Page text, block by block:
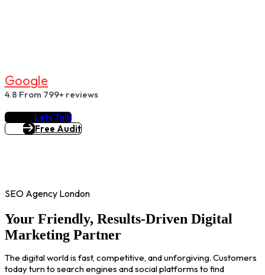
GOOGLE
4.8 From 799+ reviews
Lets Talk
Free Audit
SEO Agency London
Your Friendly, Results-Driven Digital
Marketing Partner
The digital world is fast, competitive, and unforgiving. Customers
today turn to search engines and social platforms to find